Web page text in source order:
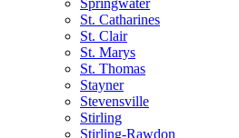
St. Catharines
St. Clair
St. Marys
St. Thomas
Stayner
Stevensville
Stirling
Stirling-Rawdon